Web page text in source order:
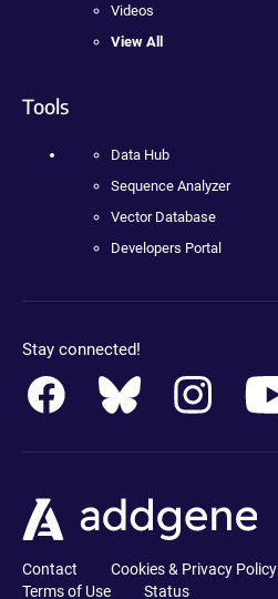
Videos
View All
Tools
Data Hub
Sequence Analyzer
Vector Database
Developers Portal
Stay connected!
Contact Cookies & Privacy Policy
Terms of Use
Status